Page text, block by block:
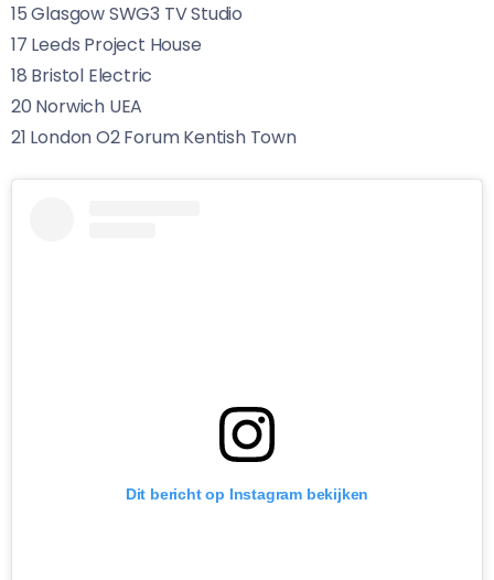
15 Glasgow SWG3 TV Studio
17 Leeds Project House
18 Bristol Electric
20 Norwich UEA
21 London O2 Forum Kentish Town
Dit bericht op Instagram bekijken